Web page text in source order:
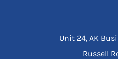
Unit 24, AK
Russell